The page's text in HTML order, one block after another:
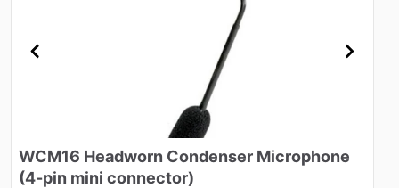
WCM16 Headworn Condenser Microphone
(4-pin mini connector)